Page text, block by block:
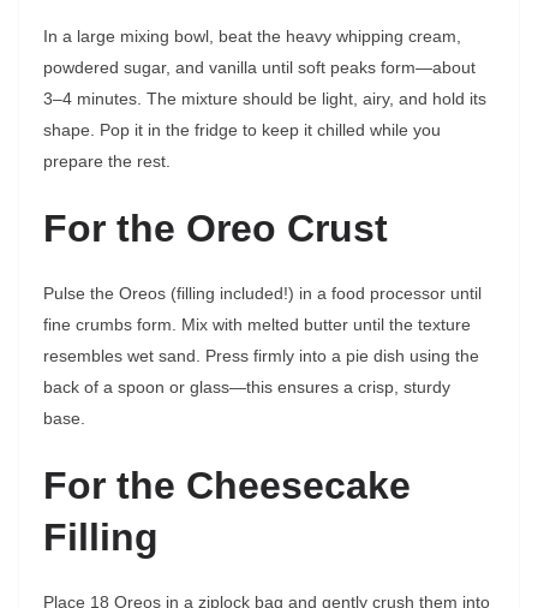
In a large mixing bowl, beat the heavy whipping cream,
powdered sugar, and vanilla until soft peaks form—about
3–4 minutes. The mixture should be light, airy, and hold its
shape. Pop it in the fridge to keep it chilled while you
prepare the rest.
For the Oreo Crust
Pulse the Oreos (filling included!) in a food processor until
fine crumbs form. Mix with melted butter until the texture
resembles wet sand. Press firmly into a pie dish using the
back of a spoon or glass—this ensures a crisp, sturdy
base.
For the Cheesecake
Filling
Place 18 Oreos in a ziplock bag and gently crush them into